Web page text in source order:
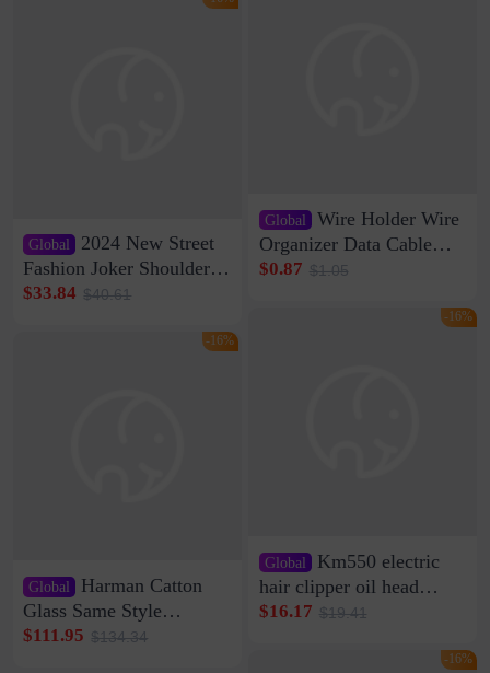
Global
2024 New Street
Fashion Joker Shoulder
Crossbody Bag Cowhide
Bag Internet Celebrant
$33.84 $40.61
Global
Harman Catton
Glass Same Style
Wireless Bluetooth
$111.95 $134.34
-16%
Global Wire Holder Wire
Organizer Data Cable
Clip Wall Nail-free
$0.87 $1.05
Global Km550 electric
hair clipper oil head
shaving shaving
rechargeable razor Kemei
$16.17 $19.41
-16%
-16%